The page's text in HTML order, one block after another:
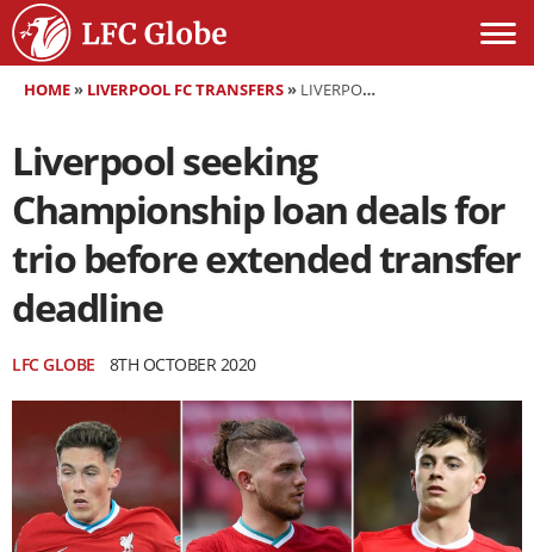
HOME» LIVERPOOL FC TRANSFERS» LIVERPOOL SEEKING CHAMPIONSHIP LOAN DEALS FOR TRIO BEFORE EXTENDED TRANSFER DEADLINE
Liverpool seeking
Championship loan deals for
trio before extended transfer
deadline
LFC GLOBE 8TH OCTOBER 2020